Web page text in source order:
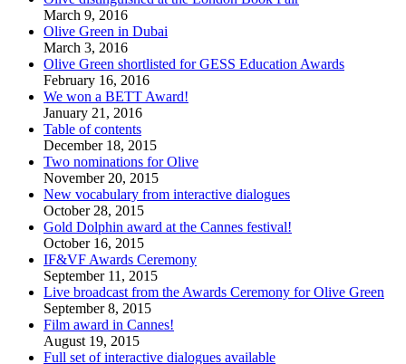
March 9, 2016
Olive Green in Dubai
March 3, 2016
Olive Green shortlisted for GESS Education Awards
February 16, 2016
We won a BETT Award!
January 21, 2016
Table of contents
December 18, 2015
Two nominations for Olive
November 20, 2015
New vocabulary from interactive dialogues
October 28, 2015
Gold Dolphin award at the Cannes festival!
October 16, 2015
IF&VF Awards Ceremony
September 11, 2015
Live broadcast from the Awards Ceremony for Olive Green
September 8, 2015
Film award in Cannes!
August 19, 2015
Full set of interactive dialogues available